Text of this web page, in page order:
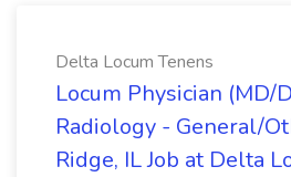
Delta Locum Tenens
Locum Physician (MD/
Radiology - General/
Ridge, IL Job at Delta